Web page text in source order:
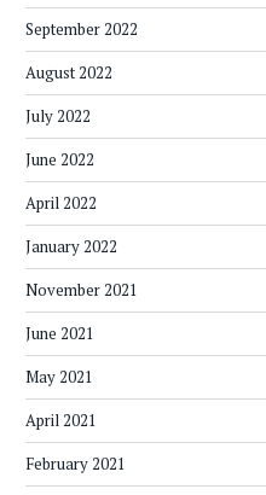
September 2022
August 2022
July 2022
June 2022
April 2022
January 2022
November 2021
June 2021
May 2021
April 2021
February 2021